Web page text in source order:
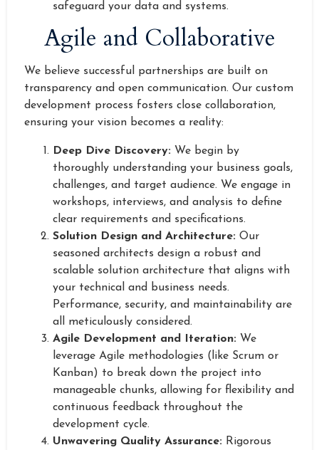
safeguard your data and systems.
Agile and Collaborative
We believe successful partnerships are built on
transparency and open communication. Our custom
development process fosters close collaboration,
ensuring your vision becomes a reality:
Deep Dive Discovery: We begin by
thoroughly understanding your business goals,
challenges, and target audience. We engage in
workshops, interviews, and analysis to define
clear requirements and specifications.
Solution Design and Architecture: Our
seasoned architects design a robust and
scalable solution architecture that aligns with
your technical and business needs.
Performance, security, and maintainability are
all meticulously considered.
Agile Development and Iteration: We
leverage Agile methodologies (like Scrum or
Kanban) to break down the project into
manageable chunks, allowing for flexibility and
continuous feedback throughout the
development cycle.
Unwavering Quality Assurance: Rigorous